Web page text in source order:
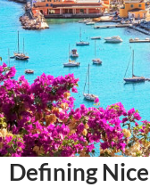
Defining Nice